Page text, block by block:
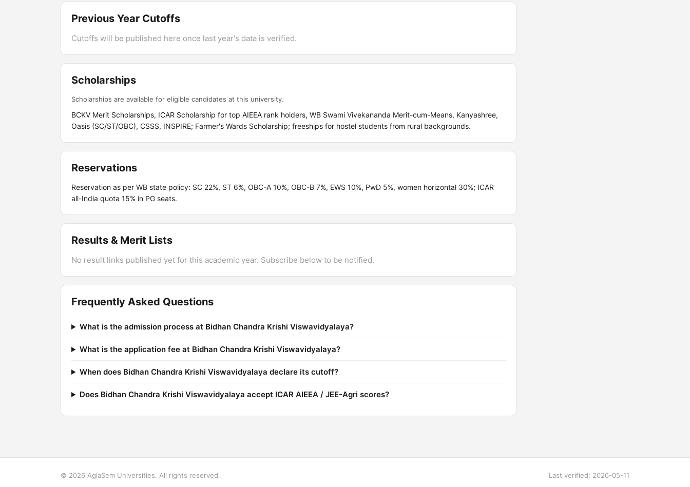
Previous Year Cutoffs
Cutoffs will be published here once last year's data is verified.
Scholarships
Scholarships are available for eligible candidates at this university.
BCKV Merit Scholarships, ICAR Scholarship for top AIEEA rank holders, WB Swami Vivekananda Merit-cum-Means, Kanyashree,
Oasis (SC/ST/OBC), CSSS, INSPIRE; Farmer's Wards Scholarship; freeships for hostel students from rural backgrounds.
Reservations
Reservation as per WB state policy: SC 22%, ST 6%, OBC-A 10%, OBC-B 7%, EWS 10%, PwD 5%, women horizontal 30%; ICAR
all-India quota 15% in PG seats.
Results & Merit Lists
No result links published yet for this academic year. Subscribe below to be notified.
Frequently Asked Questions
What is the admission process at Bidhan Chandra Krishi Viswavidyalaya?
What is the application fee at Bidhan Chandra Krishi Viswavidyalaya?
When does Bidhan Chandra Krishi Viswavidyalaya declare its cutoff?
Does Bidhan Chandra Krishi Viswavidyalaya accept ICAR AIEEA / JEE-Agri scores?
© 2026 AglaSem Universities. All rights reserved. Last verified: 2026-05-11